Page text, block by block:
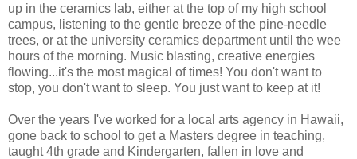
up in the ceramics lab, either at the top of my high school
campus, listening to the gentle breeze of the pine-needle
trees, or at the university ceramics department until the wee
hours of the morning. Music blasting, creative energies
flowing...it's the most magical of times! You don't want to
stop, you don't want to sleep. You just want to keep at it!
Over the years I've worked for a local arts agency in Hawaii,
gone back to school to get a Masters degree in teaching,
taught 4th grade and Kindergarten, fallen in love and